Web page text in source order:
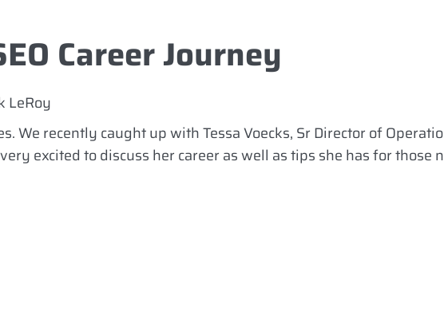
Career Journey
LeRoy
We recently caught up with Tessa Voecks, Sr Director of
excited to discuss her career as well as tips she has for those